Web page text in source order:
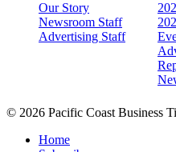
Our Story
Newsroom Staff
Advertising Staff
© 2026 Pacific Coast Business
Home